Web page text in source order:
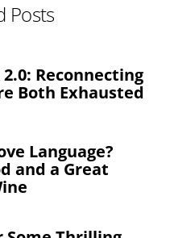
Posts
Reconnecting
Both Exhausted
Language?
and a Great